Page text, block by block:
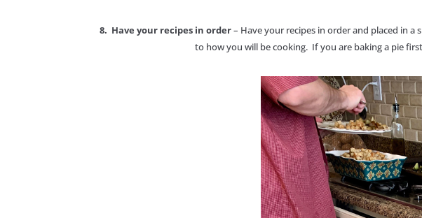
8. Have your recipes in order– Have your recipes in order and placed in
to how you will be cooking. If you are baking a pie